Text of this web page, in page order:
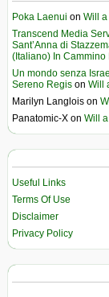
Poka Laenui on Will
Transcend Media
Sant’Anna di
(Italiano) In Cammino
Un mondo senza
Sereno Regis on Will
Marilyn Langlois on
Panatomic-X on Will
Useful Links
Terms Of Use
Disclaimer
Privacy Policy